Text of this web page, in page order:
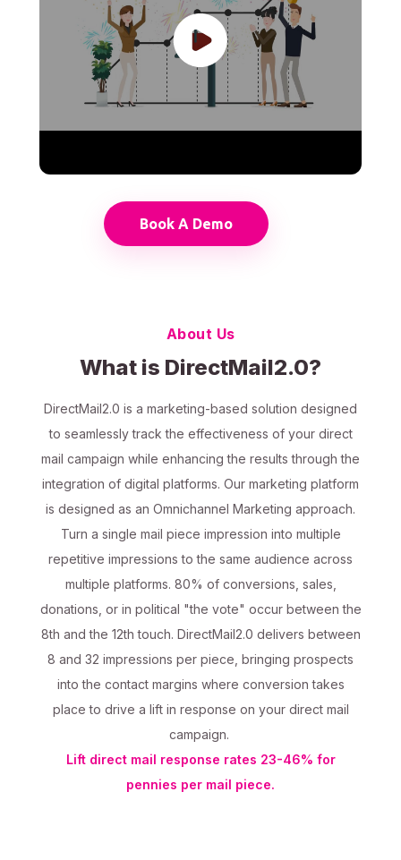
Book A Demo
About Us
What is DirectMail2.0?
DirectMail2.0 is a marketing-based solution designed
to seamlessly track the effectiveness of your direct
mail campaign while enhancing the results through the
integration of digital platforms. Our marketing platform
is designed as an Omnichannel Marketing approach.
Turn a single mail piece impression into multiple
repetitive impressions to the same audience across
multiple platforms. 80% of conversions, sales,
donations, or in political "the vote" occur between the
8th and the 12th touch. DirectMail2.0 delivers between
8 and 32 impressions per piece, bringing prospects
into the contact margins where conversion takes
place to drive a lift in response on your direct mail
campaign.
Lift direct mail response rates 23-46% for
pennies per mail piece.